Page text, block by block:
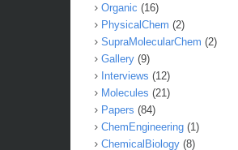
Organic (16)
PhysicalChem (2)
SupraMolecularChem (2)
Gallery (9)
Interviews (12)
Molecules (21)
Papers (84)
ChemEngineering (1)
ChemicalBiology (8)